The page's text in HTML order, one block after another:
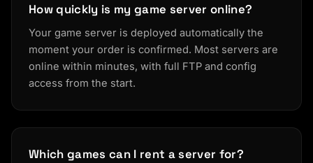
How quickly is my game server online?
Your game server is deployed automatically the
moment your order is confirmed. Most servers are
online within minutes, with full FTP and config
access from the start.
Which games can I rent a server for?